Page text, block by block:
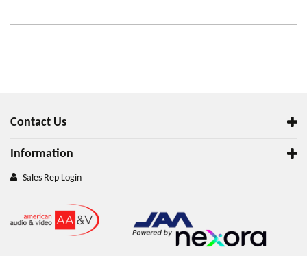
Contact Us
Information
Sales Rep Login